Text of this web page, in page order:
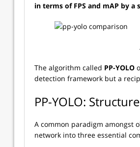
in terms of FPS and mAP by a
The algorithm called PP-YOLO
detection framework but a
PP-YOLO: Structure
A common paradigm amongst
network into three essential